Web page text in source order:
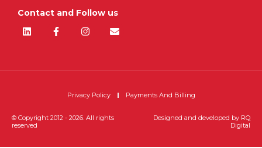
Contact and Follow us
© Copyright 2012 - 2026. All rights
reserved
Privacy Policy Payments And Billing
Designed and developed by RQ
Digital